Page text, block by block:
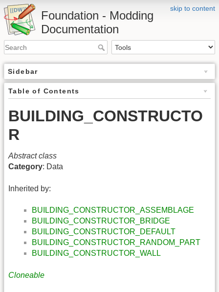
skip to content
Foundation - Modding
Documentation
Sidebar
Table of Contents
BUILDING_CONSTRUCTO
R
Abstract class
Category: Data
Inherited by:
BUILDING_CONSTRUCTOR_ASSEMBLAGE
BUILDING_CONSTRUCTOR_BRIDGE
BUILDING_CONSTRUCTOR_DEFAULT
BUILDING_CONSTRUCTOR_RANDOM_PART
BUILDING_CONSTRUCTOR_WALL
Cloneable